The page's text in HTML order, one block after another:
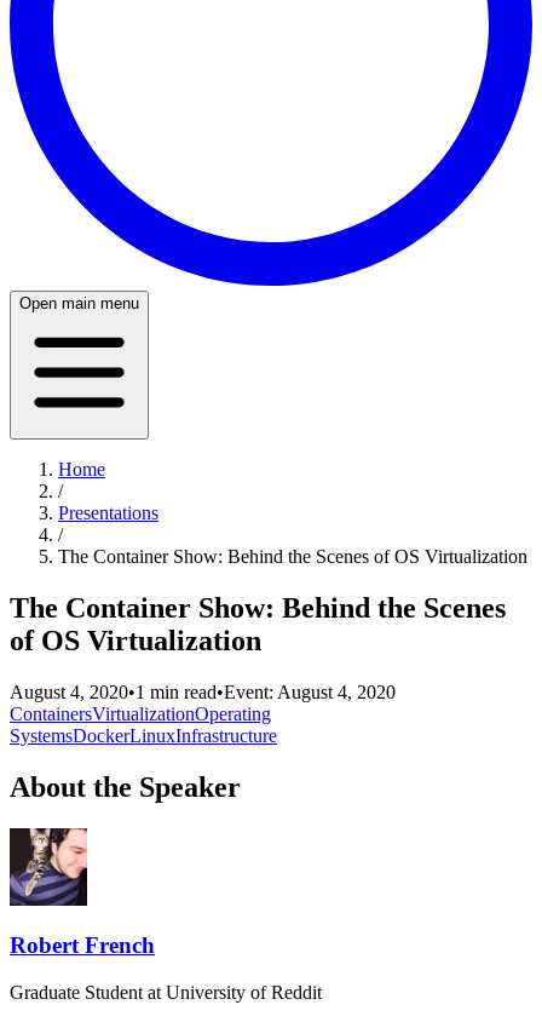
Open main menu
Home
/
Presentations
/
The Container Show: Behind the Scenes of OS Virtualization
The Container Show: Behind the Scenes
of OS Virtualization
August 4, 2020•1 min read•Event: August 4, 2020
ContainersVirtualizationOperating
SystemsDockerLinuxInfrastructure
About the Speaker
Robert French
Graduate Student at University of Reddit